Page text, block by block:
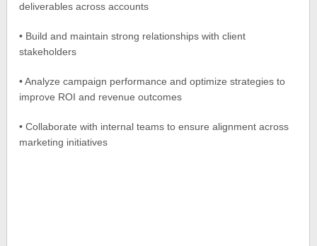
deliverables across accounts
• Build and maintain strong relationships with client
stakeholders
• Analyze campaign performance and optimize strategies to
improve ROI and revenue outcomes
• Collaborate with internal teams to ensure alignment across
marketing initiatives